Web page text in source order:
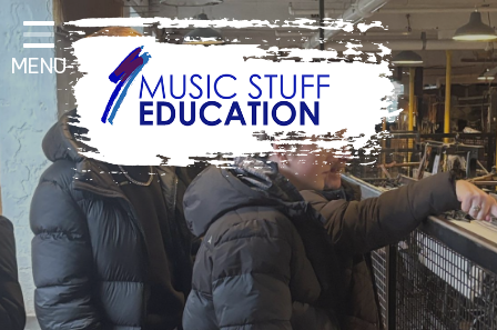
Home
About Us
Key Information
Pathways and Curriculum
Parent & Student
Contact Information
MENU